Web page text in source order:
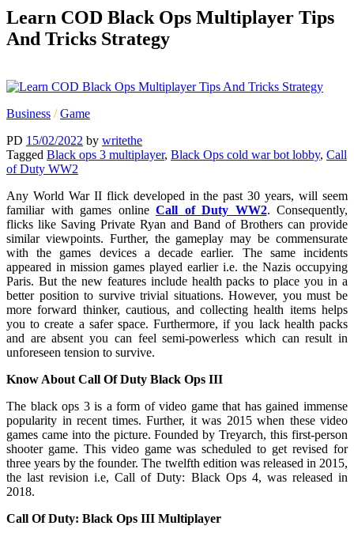
Learn COD Black Ops Multiplayer Tips
And Tricks Strategy
Business /Game
PD 15/02/2022 by writethe
Tagged Black ops 3 multiplayer, Black Ops cold war bot lobby, Call
of Duty WW2
Any World War II flick developed in the past 30 years, will seem
familiar with games online Call of Duty WW2. Consequently,
flicks like Saving Private Ryan and Band of Brothers can provide
similar viewpoints. Further, the gameplay may be commensurate
with the games devices a decade earlier. The same incidents
appeared in mission games played earlier i.e. the Nazis occupying
Paris. But the new features include health packs to place you in a
better position to survive trivial situations. However, you must be
more forward thinker, cautious, and collecting health items helps
you to create a safer space. Furthermore, if you lack health packs
and are absent you can feel semi-powerless which can result in
unforeseen tension to survive.
Know About Call Of Duty Black Ops III
The black ops 3 is a form of video game that has gained immense
popularity in recent times. Further, it was 2015 when these video
games came into the picture. Founded by Treyarch, this first-person
shooter game. This video game was scheduled to get revised for
three years by the founder. The twelfth edition was released in 2015,
the last revision i.e, Call of Duty: Black Ops 4, was released in
2018.
Call Of Duty: Black Ops III Multiplayer